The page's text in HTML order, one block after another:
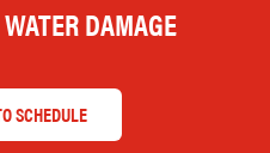
DAMAGE
SCHEDULE